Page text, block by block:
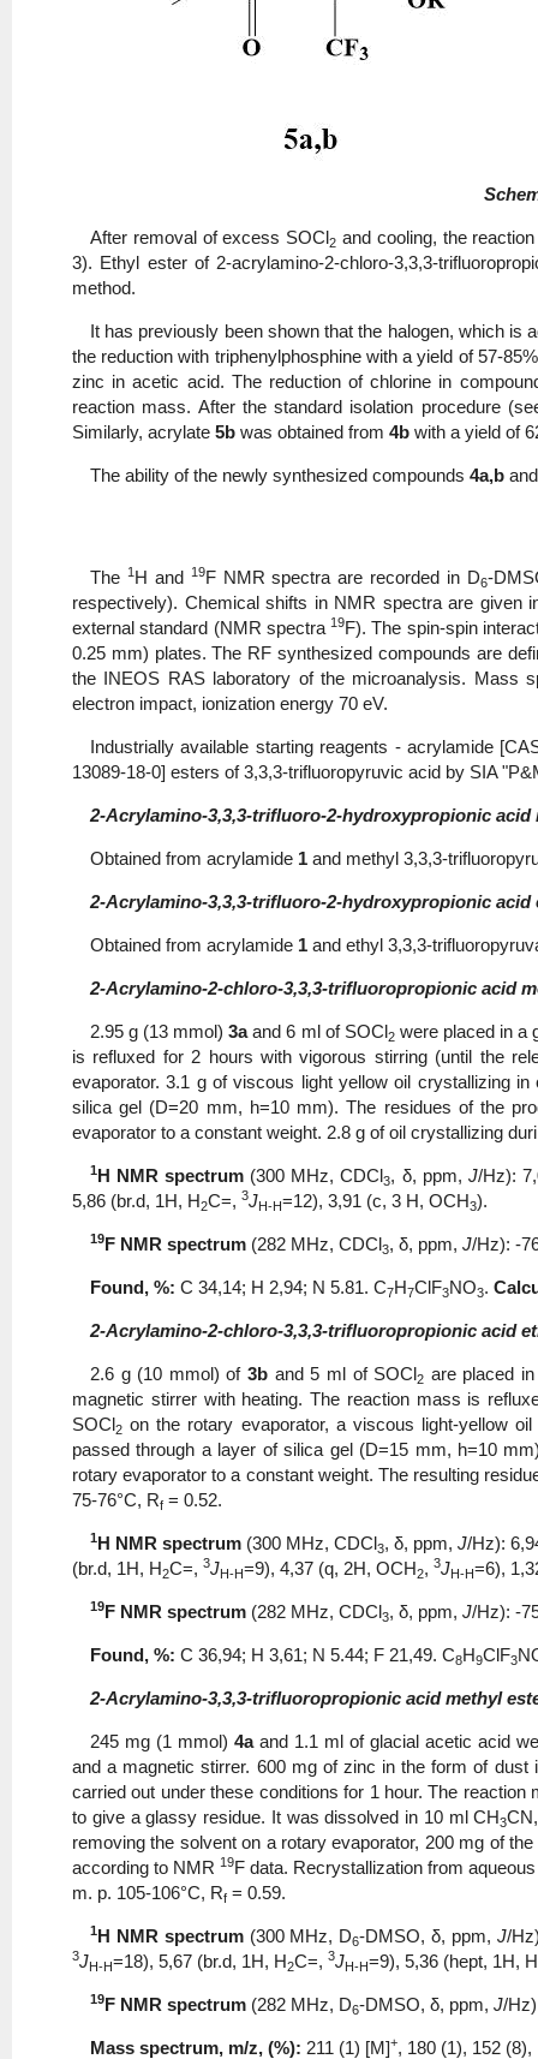
After removal of excess SOCl2 and cooling, the
3). Ethyl ester of 2-acrylamino-2-chloro-3,3,3-
method.
It has previously been shown that the halogen, which is
the reduction with triphenylphosphine with a yield of 57-
zinc in acetic acid. The reduction of chlorine in
reaction mass. After the standard isolation procedure
Similarly, acrylate 5b was obtained from 4b with a yield of
The ability of the newly synthesized compounds 4a,b
The 1 H and 19F NMR spectra are recorded in D6-
respectively). Chemical shifts in NMR spectra are
external standard (NMR spectra19F). The spin-spin
0.25 mm) plates. The RF synthesized compounds are
the INEOS RAS laboratory of the microanalysis. Mass
electron impact, ionization energy 70 eV.
Industrially available starting reagents - acrylamide
13089-18-0] esters of 3,3,3‑trifluoropyruvic acid by SIA
2-Acrylamino-3,3,3-trifluoro-2-hydroxypropionic acid
Obtained from acrylamide 1 and methyl 3,3,3-
2-Acrylamino-3,3,3-trifluoro-2-hydroxypropionic acid
Obtained from acrylamide 1 and ethyl 3,3,3-
2-Acrylamino-2-chloro-3,3,3-trifluoropropionic acid
2.95 g (13 mmol)3aand 6 ml of SOCl2were placed in a
is refluxed for 2 hours with vigorous stirring (until the
evaporator. 3.1 g of viscous light yellow oil crystallizing
silica gel (D=20 mm, h=10 mm). The residues of the
evaporator to a constant weight. 2.8 g of oil crystallizing
1Н NMR spectrum (300 MHz, CDCl3, δ, ppm, J/Hz):
5,86 (br.d, 1H, Н2С=, 3JH-H=12), 3,91 (с, 3 Н, ОСН3).
19F NMR spectrum (282 MHz, CDCl3, δ, ppm, J/Hz): -
Found, %: С 34,14; Η 2,94; N 5.81. С7Н7ClF3NO3.
2-Acrylamino-2-chloro-3,3,3-trifluoropropionic acid
2.6 g (10 mmol) of3b and 5 ml of SOCl2 are placed
magnetic stirrer with heating. The reaction mass is
SOCl2 on the rotary evaporator, a viscous light-yellow
passed through a layer of silica gel (D=15 mm, h=10
rotary evaporator to a constant weight. The resulting
75-76°C, Rf = 0.52.
1Н NMR spectrum (300 MHz, CDCl3, δ, ppm,J/Hz):
(br.d, 1H, Н2С=, 3JH-H=9), 4,37 (q, 2Н, ОСН2, 3JH-H=6),
19F NMR spectrum (282 MHz, CDCl3, δ, ppm, J/Hz): -
Found, %: С 36,94; Η 3,61; N 5.44; F 21,49. С8Н9ClF3
2-Acrylamino-3,3,3-trifluoropropionic acid methyl
245 mg (1 mmol) 4aand 1.1 ml of glacial acetic acid
and a magnetic stirrer. 600 mg of zinc in the form of
carried out under these conditions for 1 hour. The
to give a glassy residue. It was dissolved in 10 ml CH3
removing the solvent on a rotary evaporator, 200 mg of
according to NMR 19F data. Recrystallization from
m. p. 105-106°C, Rf = 0.59.
1Н NMR spectrum (300 MHz, D6-DMSO, δ, ppm, J/
3JH-H=18), 5,67 (br.d, 1H, Н2С=, 3JH-H=9), 5,36 (hept, 1Н,
19F NMR spectrum (282 MHz, D6-DMSO, δ, ppm, J/
Mass spectrum, m/z, (%): 211 (1) [M]+, 180 (1), 152